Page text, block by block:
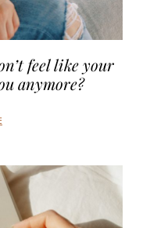
feel like your
anymore?